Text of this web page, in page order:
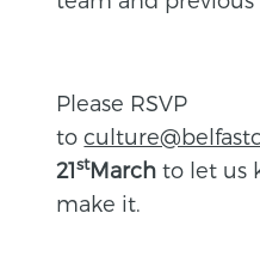
Please RSVP
to
21stMarch to let us
make it.